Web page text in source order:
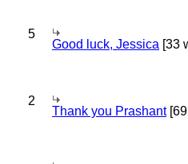
5
Good luck, Jessica [33
2
Thank you Prashant[69